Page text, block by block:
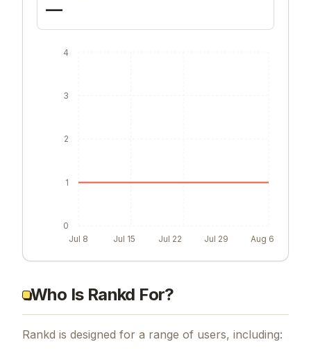
—
Jul 8 Jul 15 Jul 22 Jul 29 Aug 6
0
1
2
3
4
Who Is Rankd For?
Rankd is designed for a range of users, including: